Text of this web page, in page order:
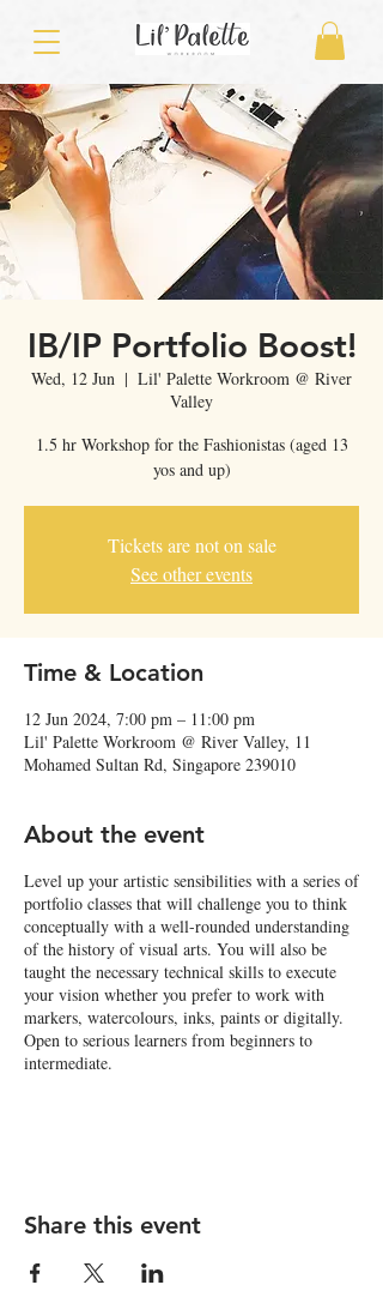
IB/IP Portfolio Boost!
Wed, 12 Jun
  |
Lil' Palette Workroom @ River
Valley
1.5 hr Workshop for the Fashionistas (aged 13
yos and up)
Tickets are not on sale
See other events
Time & Location
12 Jun 2024, 7:00 pm – 11:00 pm
Lil' Palette Workroom @ River Valley, 11
Mohamed Sultan Rd, Singapore 239010
About the event
Level up your artistic sensibilities with a series of
portfolio classes that will challenge you to think
conceptually with a well-rounded understanding
of the history of visual arts. You will also be
taught the necessary technical skills to execute
your vision whether you prefer to work with
markers, watercolours, inks, paints or digitally.
Open to serious learners from beginners to
intermediate.
Share this event